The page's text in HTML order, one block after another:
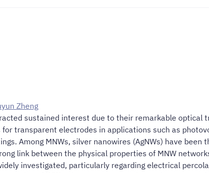
Zheng
sustained interest due to their remarkable optical
transparent electrodes in applications such as
Among MNWs, silver nanowires (AgNWs) have
link between the physical properties of MNW
investigated, particularly regarding electrical